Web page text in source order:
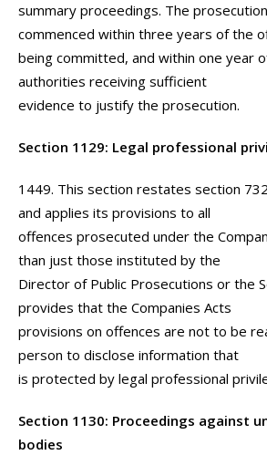
summary proceedings. The
commenced within three years of the
being committed, and within one year
authorities receiving sufficient
evidence to justify the prosecution.
Section 1129: Legal professional
1449. This section restates section
and applies its provisions to all
offences prosecuted under the
than just those instituted by the
Director of Public Prosecutions or the
provides that the Companies Acts
provisions on offences are not to be
person to disclose information that
is protected by legal professional
Section 1130: Proceedings against
bodies